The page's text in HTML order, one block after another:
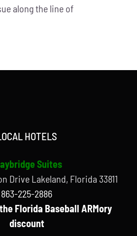
along the line of
HOTELS
Suites
Drive Lakeland, Florida 33811
863-225-2886
Florida Baseball ARMory
discount